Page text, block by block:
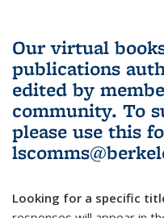
Our virtual
publications
edited by
community. To
please use this
Looking for a specific